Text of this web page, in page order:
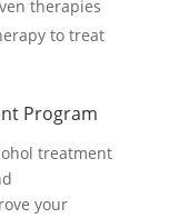
therapies
to treat
Program
treatment
your